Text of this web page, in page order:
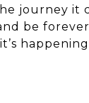
journey it
be